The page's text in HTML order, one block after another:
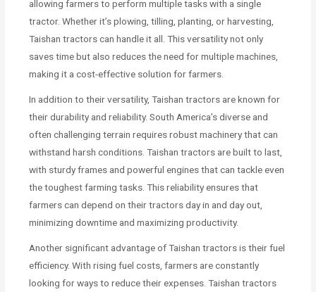
allowing farmers to perform multiple tasks with a single
tractor. Whether it’s plowing, tilling, planting, or harvesting,
Taishan tractors can handle it all. This versatility not only
saves time but also reduces the need for multiple machines,
making it a cost-effective solution for farmers.
In addition to their versatility, Taishan tractors are known for
their durability and reliability. South America’s diverse and
often challenging terrain requires robust machinery that can
withstand harsh conditions. Taishan tractors are built to last,
with sturdy frames and powerful engines that can tackle even
the toughest farming tasks. This reliability ensures that
farmers can depend on their tractors day in and day out,
minimizing downtime and maximizing productivity.
Another significant advantage of Taishan tractors is their fuel
efficiency. With rising fuel costs, farmers are constantly
looking for ways to reduce their expenses. Taishan tractors